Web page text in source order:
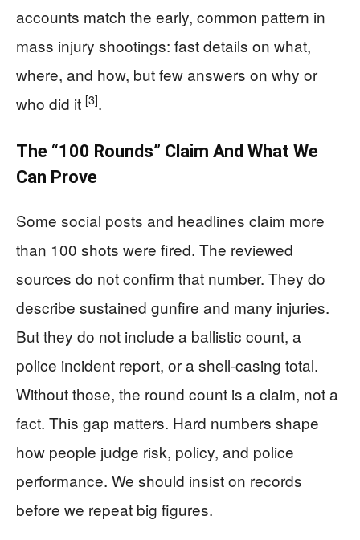
accounts match the early, common pattern in
mass injury shootings: fast details on what,
where, and how, but few answers on why or
who did it [3].
The “100 Rounds” Claim And What We
Can Prove
Some social posts and headlines claim more
than 100 shots were fired. The reviewed
sources do not confirm that number. They do
describe sustained gunfire and many injuries.
But they do not include a ballistic count, a
police incident report, or a shell-casing total.
Without those, the round count is a claim, not a
fact. This gap matters. Hard numbers shape
how people judge risk, policy, and police
performance. We should insist on records
before we repeat big figures.